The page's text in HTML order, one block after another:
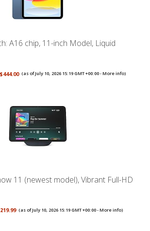
A16 chip, 11-inch Model, Liquid
$444.00 (as of July 10, 2026 15:19 GMT +00:00 -More info)
11 (newest model), Vibrant Full-HD
(as of July 10, 2026 15:19 GMT +00:00 -More info)